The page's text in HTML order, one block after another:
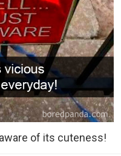
of its cuteness!